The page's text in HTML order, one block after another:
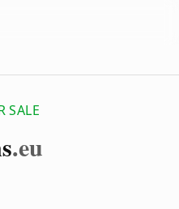
SALE
.eu